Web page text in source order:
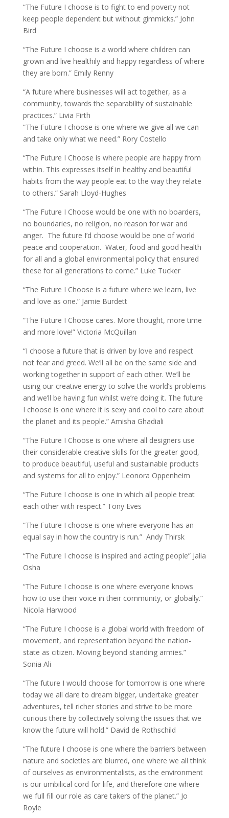
“The Future I choose is to fight to end poverty not
keep people dependent but without gimmicks.” John
Bird
“The Future I choose is a world where children can
grown and live healthily and happy regardless of where
they are born.” Emily Renny
“A future where businesses will act together, as a
community, towards the separability of sustainable
practices.” Livia Firth
“The Future I choose is one where we give all we can
and take only what we need.” Rory Costello
“The Future I Choose is where people are happy from
within. This expresses itself in healthy and beautiful
habits from the way people eat to the way they relate
to others.” Sarah Lloyd-Hughes
“The Future I Choose would be one with no boarders,
no boundaries, no religion, no reason for war and
anger. The future I’d choose would be one of world
peace and cooperation. Water, food and good health
for all and a global environmental policy that ensured
these for all generations to come.” Luke Tucker
“The Future I Choose is a future where we learn, live
and love as one.” Jamie Burdett
“The Future I Choose cares. More thought, more time
and more love!” Victoria McQuillan
“I choose a future that is driven by love and respect
not fear and greed. We’ll all be on the same side and
working together in support of each other. We’ll be
using our creative energy to solve the world’s problems
and we’ll be having fun whilst we’re doing it. The future
I choose is one where it is sexy and cool to care about
the planet and its people.” Amisha Ghadiali
“The Future I Choose is one where all designers use
their considerable creative skills for the greater good,
to produce beautiful, useful and sustainable products
and systems for all to enjoy.” Leonora Oppenheim
“The Future I choose is one in which all people treat
each other with respect.” Tony Eves
“The Future I choose is one where everyone has an
equal say in how the country is run.” Andy Thirsk
“The Future I choose is inspired and acting people” Jalia
Osha
“The Future I choose is one where everyone knows
how to use their voice in their community, or globally.”
Nicola Harwood
“The Future I choose is a global world with freedom of
movement, and representation beyond the nation-
state as citizen. Moving beyond standing armies.”
Sonia Ali
“The future I would choose for tomorrow is one where
today we all dare to dream bigger, undertake greater
adventures, tell richer stories and strive to be more
curious there by collectively solving the issues that we
know the future will hold.” David de Rothschild
“The future I choose is one where the barriers between
nature and societies are blurred, one where we all think
of ourselves as environmentalists, as the environment
is our umbilical cord for life, and therefore one where
we full fill our role as care takers of the planet.” Jo
Royle